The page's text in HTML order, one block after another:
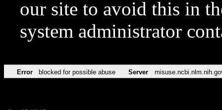
our site to avoid this in
system administrator
Error blocked for possible abuse Server